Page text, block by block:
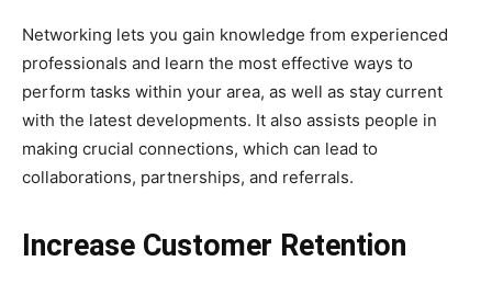
Networking lets you gain knowledge from experienced
professionals and learn the most effective ways to
perform tasks within your area, as well as stay current
with the latest developments. It also assists people in
making crucial connections, which can lead to
collaborations, partnerships, and referrals.
Increase Customer Retention